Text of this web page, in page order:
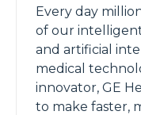
Every day
of our
and artificial
medical
innovator, GE
to make faster,